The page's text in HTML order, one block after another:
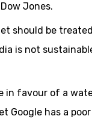
Jones.
should be
is not
in favour of a
Google has a